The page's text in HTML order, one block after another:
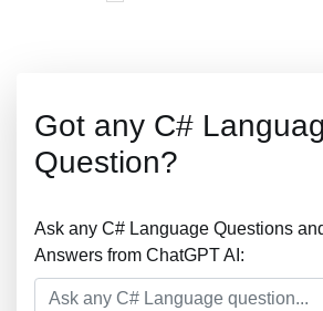
Got any C#
Question?
Ask any C# Language Questions
Answers from ChatGPT AI: